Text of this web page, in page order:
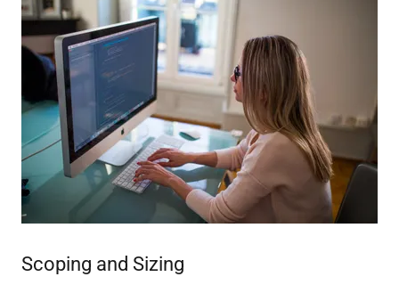
Scoping and Sizing